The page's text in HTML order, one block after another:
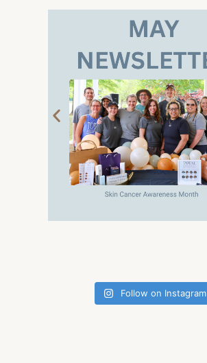
Follow on Instagram